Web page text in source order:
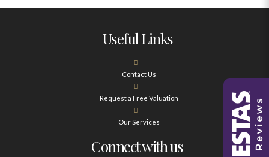
Useful Links
Contact Us
Request a Free Valuation
Our Services
Connect with us